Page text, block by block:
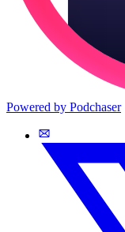
Powered by Podchaser